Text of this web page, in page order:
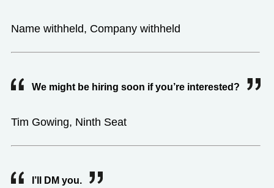
Name withheld, Company withheld
We might be hiring soon if you’re interested?
Tim Gowing, Ninth Seat
I’ll DM you.